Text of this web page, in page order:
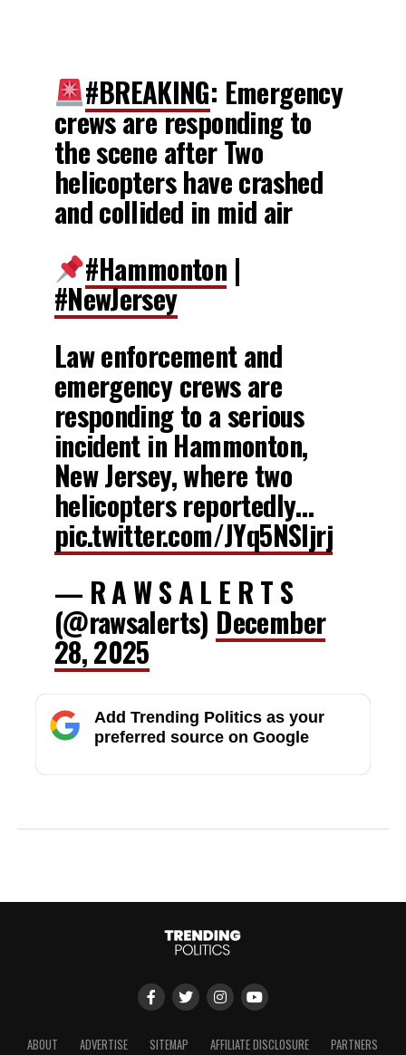
#BREAKING: Emergency
crews are responding to
the scene after Two
helicopters have crashed
and collided in mid air
#Hammonton |
#NewJersey
Law enforcement and
emergency crews are
responding to a serious
incident in Hammonton,
New Jersey, where two
helicopters reportedly…
pic.twitter.com/JYq5NSljrj
— R A W S A L E R T S
(@rawsalerts) December
28, 2025
Add Trending Politics as your
preferred source on Google
ABOUT ADVERTISE SITEMAP AFFILIATE DISCLOSURE PARTNERS